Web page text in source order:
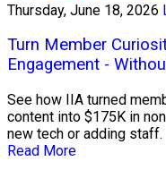
Thursday, June 18, 2026
Turn Member
Engagement -
See how IIA turned
content into $175K in
new tech or adding staff.
Read More